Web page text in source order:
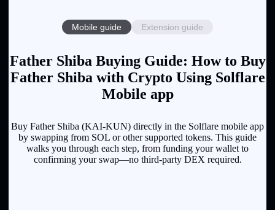
Mobile guide Extension guide
Father Shiba Buying Guide: How to Buy
Father Shiba with Crypto Using Solflare
Mobile app
Buy Father Shiba (KAI-KUN) directly in the Solflare mobile app
by swapping from SOL or other supported tokens. This guide
walks you through each step, from funding your wallet to
confirming your swap—no third-party DEX required.